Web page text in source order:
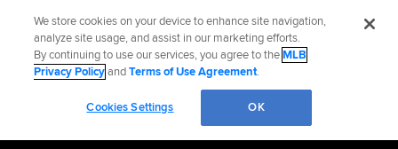
We store cookies on your device to enhance site navigation,
analyze site usage, and assist in our marketing efforts.
By continuing to use our services, you agree to theMLB
Privacy PolicyandTerms of Use Agreement.
Cookies Settings OK